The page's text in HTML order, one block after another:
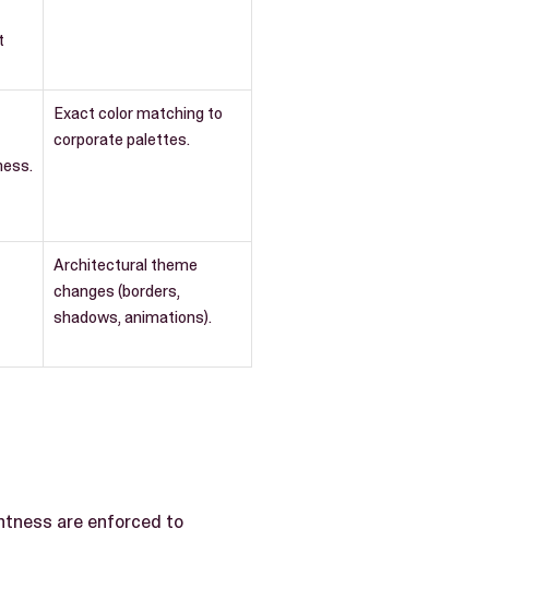
Exact color matching to
corporate palettes.
Architectural theme
changes (borders,
shadows, animations).
are enforced to